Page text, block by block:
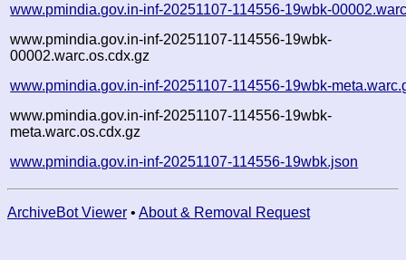
www.pmindia.gov.in-inf-20251107-114556-19wbk-
www.pmindia.gov.in-inf-20251107-114556-19wbk-
00002.warc.os.cdx.gz
www.pmindia.gov.in-inf-20251107-114556-19wbk-
www.pmindia.gov.in-inf-20251107-114556-19wbk-
meta.warc.os.cdx.gz
www.pmindia.gov.in-inf-20251107-114556-19wbk.json
ArchiveBot Viewer • About & Removal Request